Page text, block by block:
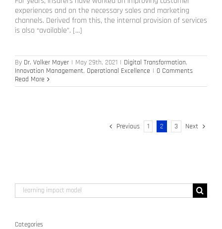
experiences and on the necessary sales and marketing
channels. Derived from this, the internal provision of services
is also “available”. […]
By Dr. Volker Mayer | May 29th, 2021 | Digital Transformation,
Innovation Management, Operational Excellence | 0 Comments
Read More
Previous 1 2 3 Next
Search
for:
Categories